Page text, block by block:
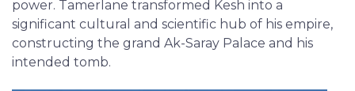
power. Tamerlane transformed Kesh into a
significant cultural and scientific hub of his empire,
constructing the grand Ak-Saray Palace and his
intended tomb.